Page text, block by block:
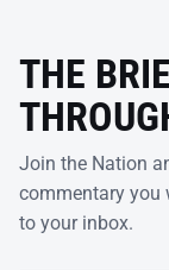
THE
Join the Nation
commentary you
to your inbox.